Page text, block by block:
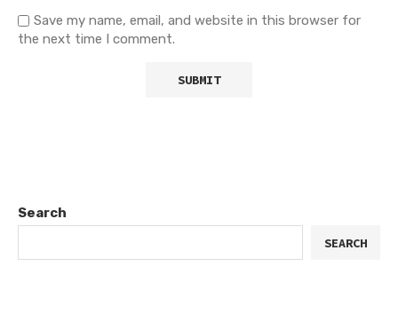
Save my name, email, and website in this browser for
the next time I comment.
Search
SEARCH